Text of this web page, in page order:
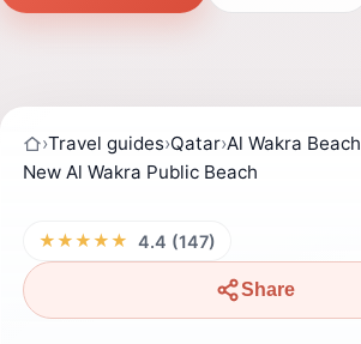
›Travel guides›Qatar›Al Wakra Beach
New Al Wakra Public Beach
★★★★★ 4.4 (147)
Share